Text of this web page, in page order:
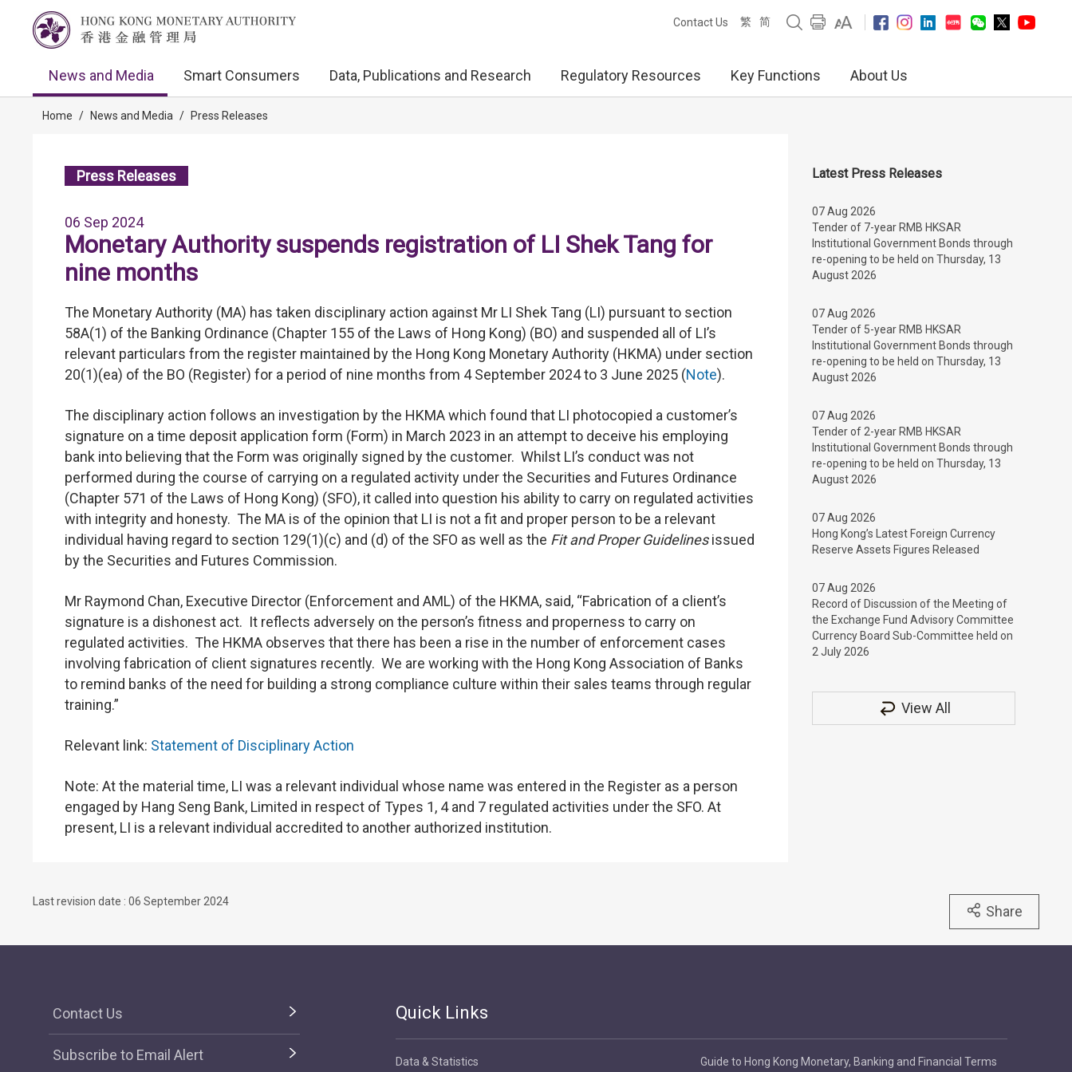
Contact Us 繁 简
News and Media Smart Consumers Data, Publications and Research Regulatory Resources Key Functions About Us
Home / News and Media / Press Releases
Press Releases
06 Sep 2024
Monetary Authority suspends registration of LI Shek Tang for
nine months
The Monetary Authority (MA) has taken disciplinary action against Mr LI Shek Tang (LI) pursuant to section
58A(1) of the Banking Ordinance (Chapter 155 of the Laws of Hong Kong) (BO) and suspended all of LI’s
relevant particulars from the register maintained by the Hong Kong Monetary Authority (HKMA) under section
20(1)(ea) of the BO (Register) for a period of nine months from 4 September 2024 to 3 June 2025 (Note).
The disciplinary action follows an investigation by the HKMA which found that LI photocopied a customer’s
signature on a time deposit application form (Form) in March 2023 in an attempt to deceive his employing
bank into believing that the Form was originally signed by the customer. Whilst LI’s conduct was not
performed during the course of carrying on a regulated activity under the Securities and Futures Ordinance
(Chapter 571 of the Laws of Hong Kong) (SFO), it called into question his ability to carry on regulated activities
with integrity and honesty. The MA is of the opinion that LI is not a fit and proper person to be a relevant
individual having regard to section 129(1)(c) and (d) of the SFO as well as the Fit andProper Guidelinesissued
by the Securities and Futures Commission.
Mr Raymond Chan, Executive Director (Enforcement and AML) of the HKMA, said, “Fabrication of a client’s
signature is a dishonest act. It reflects adversely on the person’s fitness and properness to carry on
regulated activities. The HKMA observes that there has been a rise in the number of enforcement cases
involving fabrication of client signatures recently. We are working with the Hong Kong Association of Banks
to remind banks of the need for building a strong compliance culture within their sales teams through regular
training.”
Relevant link: Statement of Disciplinary Action
Note: At the material time, LI was a relevant individual whose name was entered in the Register as a person
engaged by Hang Seng Bank, Limited in respect of Types 1, 4 and 7 regulated activities under the SFO. At
present, LI is a relevant individual accredited to another authorized institution.
Latest Press Releases
07 Aug 2026
Tender of 7-year RMB HKSAR
Institutional Government Bonds through
re-opening to be held on Thursday, 13
August 2026
07 Aug 2026
Tender of 5-year RMB HKSAR
Institutional Government Bonds through
re-opening to be held on Thursday, 13
August 2026
07 Aug 2026
Tender of 2-year RMB HKSAR
Institutional Government Bonds through
re-opening to be held on Thursday, 13
August 2026
07 Aug 2026
Hong Kong’s Latest Foreign Currency
Reserve Assets Figures Released
07 Aug 2026
Record of Discussion of the Meeting of
the Exchange Fund Advisory Committee
Currency Board Sub-Committee held on
2 July 2026
View All
Last revision date : 06 September 2024
Share
Contact Us
Subscribe to Email Alert
Quick Links
Data & Statistics Guide to Hong Kong Monetary, Banking and Financial Terms